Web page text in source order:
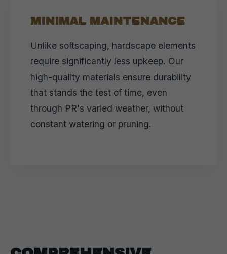
MINIMAL MAINTENANCE
Unlike softscaping, hardscape elements
require significantly less upkeep. Our
high-quality materials ensure durability
that stands the test of time, even
through PR's varied weather, without
constant watering or pruning.